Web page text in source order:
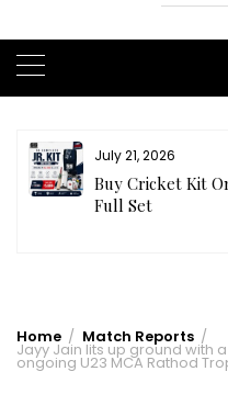
July 20, 2026
Samhith Reddy
in AB 21 Premier
Home Match Reports
Jayy Jain lits up ground with
ongoing U23 MCA Rathod